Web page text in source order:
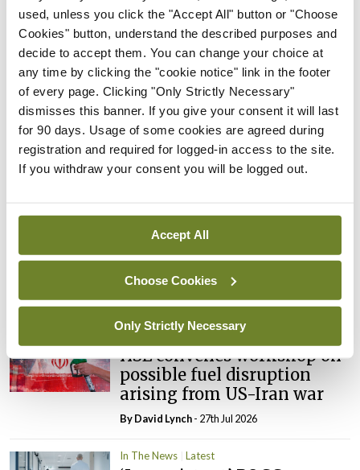
used, unless you click the "Accept All" button or "Choose
Cookies" button, understand the described purposes and
decide to accept them. You can change your choice at
any time by clicking the "cookie notice" link in the footer
of every page. Clicking "Only Strictly Necessary"
dismisses this banner. If you give your consent it will last
for 90 days. Usage of some cookies are agreed during
registration and required for logged-in access to the site.
If you withdraw your consent you will be logged out.
Accept All
Choose Cookies
Only Strictly Necessary
Rise in reported eclampsia
cases prompts NWIHP
learning notice
By Catherine Reilly- 27th Jul 2026
In The News Latest
PHN shortage impacting
child health assessments
David Lynch - 27th Jul 2026
In The News Latest
External review of
maternity strategy
‘expected this year’
By Niamh Cahill- 27th Jul 2026
In The News
HSE convenes workshop on
possible fuel disruption
arising from US-Iran war
ByDavid Lynch- 27th Jul 2026
In The News Latest